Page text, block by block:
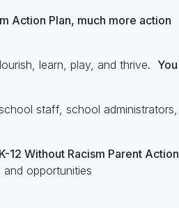
Action Plan, much more action
learn, play, and thrive. You
staff, school administrators,
Without Racism Parent Action
and opportunities